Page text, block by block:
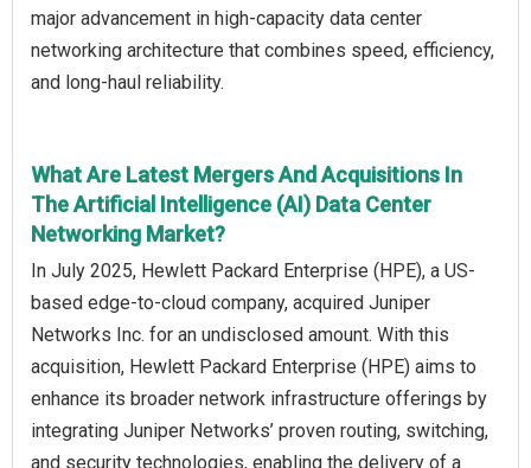
major advancement in high-capacity data center
networking architecture that combines speed, efficiency,
and long-haul reliability.
What Are Latest Mergers And Acquisitions In
The Artificial Intelligence (AI) Data Center
Networking Market?
In July 2025, Hewlett Packard Enterprise (HPE), a US-
based edge-to-cloud company, acquired Juniper
Networks Inc. for an undisclosed amount. With this
acquisition, Hewlett Packard Enterprise (HPE) aims to
enhance its broader network infrastructure offerings by
integrating Juniper Networks’ proven routing, switching,
and security technologies, enabling the delivery of a